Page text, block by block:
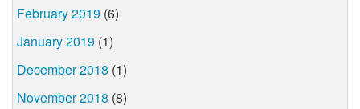
February 2019 (6)
January 2019 (1)
December 2018 (1)
November 2018 (8)